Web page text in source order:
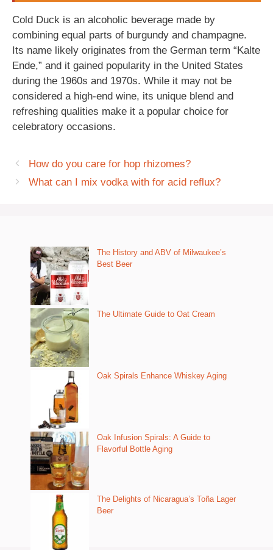
Cold Duck is an alcoholic beverage made by
combining equal parts of burgundy and champagne.
Its name likely originates from the German term “Kalte
Ende,” and it gained popularity in the United States
during the 1960s and 1970s. While it may not be
considered a high-end wine, its unique blend and
refreshing qualities make it a popular choice for
celebratory occasions.
How do you care for hop rhizomes?
What can I mix vodka with for acid reflux?
The History and ABV of Milwaukee’s
Best Beer
The Ultimate Guide to Oat Cream
Oak Spirals Enhance Whiskey Aging
Oak Infusion Spirals: A Guide to
Flavorful Bottle Aging
The Delights of Nicaragua’s Toña Lager
Beer